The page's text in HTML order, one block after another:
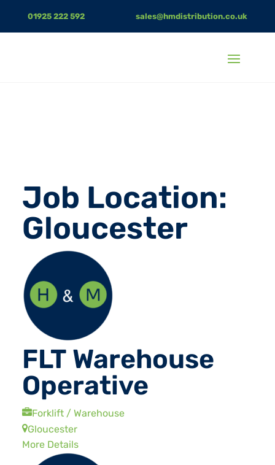
01925 222 592 sales@hmdistribution.co.uk
Job Location:
Gloucester
FLT Warehouse
Operative
Forklift / Warehouse
Gloucester
More Details